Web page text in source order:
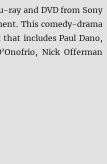
ray and DVD from Sony
This comedy-drama
that includes Paul Dano,
Nick Offerman